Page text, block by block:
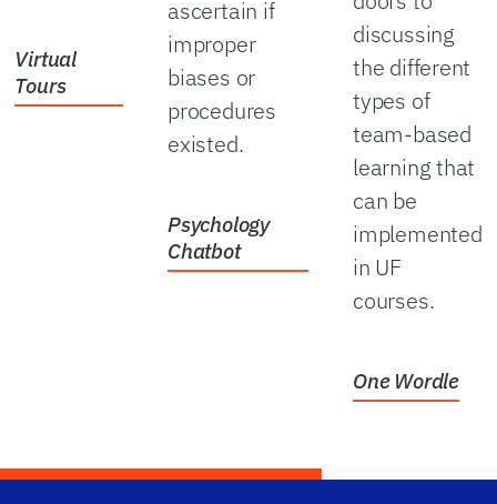
Virtual
Tours
ascertain if
improper
biases or
procedures
existed.
Psychology
Chatbot
discussing
the different
types of
team-based
learning that
can be
implemented
in UF
courses.
One Wordle